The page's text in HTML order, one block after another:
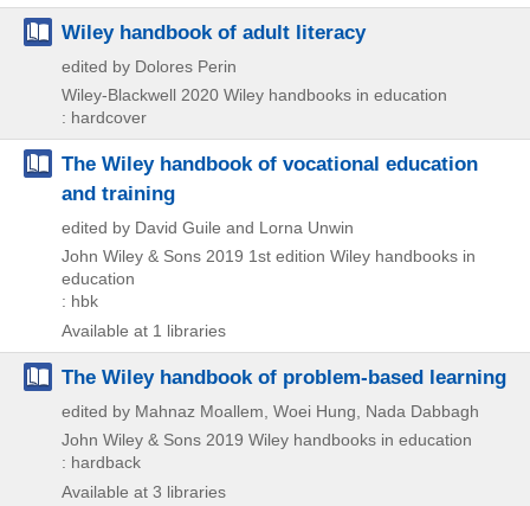
Wiley handbook of adult literacy
edited by Dolores Perin
Wiley-Blackwell 2020 Wiley handbooks in education
: hardcover
The Wiley handbook of vocational education
and training
edited by David Guile and Lorna Unwin
John Wiley & Sons 2019 1st edition Wiley handbooks in
education
: hbk
Available at 1 libraries
The Wiley handbook of problem-based learning
edited by Mahnaz Moallem, Woei Hung, Nada Dabbagh
John Wiley & Sons 2019 Wiley handbooks in education
: hardback
Available at 3 libraries